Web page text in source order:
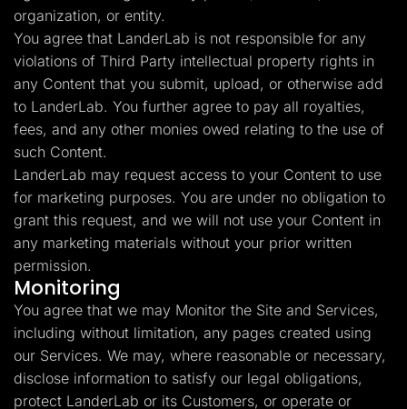
organization, or entity.
You agree that LanderLab is not responsible for any
violations of Third Party intellectual property rights in
any Content that you submit, upload, or otherwise add
to LanderLab. You further agree to pay all royalties,
fees, and any other monies owed relating to the use of
such Content.
LanderLab may request access to your Content to use
for marketing purposes. You are under no obligation to
grant this request, and we will not use your Content in
any marketing materials without your prior written
permission.
Monitoring
You agree that we may Monitor the Site and Services,
including without limitation, any pages created using
our Services. We may, where reasonable or necessary,
disclose information to satisfy our legal obligations,
protect LanderLab or its Customers, or operate or